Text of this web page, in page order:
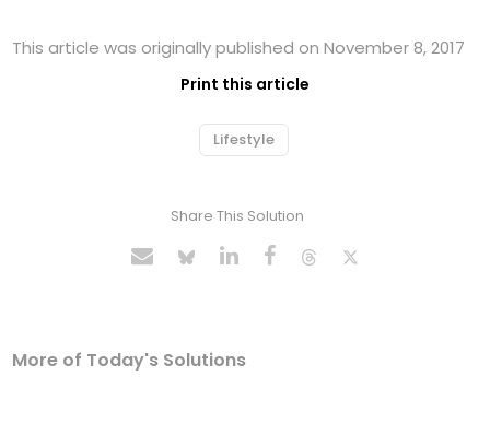
This article was originally published on November 8, 2017
Print this article
Lifestyle
Share This Solution
More of Today's Solutions